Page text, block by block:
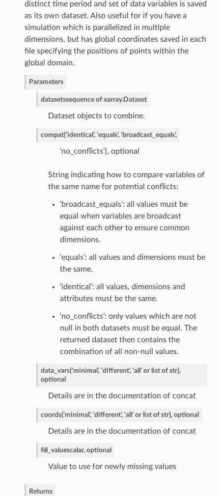
distinct time period and set of data variables is saved
as its own dataset. Also useful for if you have a
simulation which is parallelized in multiple
dimensions, but has global coordinates saved in each
file specifying the positions of points within the
global domain.
Parameters
datasetssequence of xarray.Dataset
Dataset objects to combine.
compat{‘identical’, ‘equals’, ‘broadcast_equals’,
‘no_conflicts’}, optional
String indicating how to compare variables of
the same name for potential conflicts:
‘broadcast_equals’: all values must be
equal when variables are broadcast
against each other to ensure common
dimensions.
‘equals’: all values and dimensions must be
the same.
‘identical’: all values, dimensions and
attributes must be the same.
‘no_conflicts’: only values which are not
null in both datasets must be equal. The
returned dataset then contains the
combination of all non-null values.
data_vars{‘minimal’, ‘different’, ‘all’ or list of str},
optional
Details are in the documentation of concat
coords{‘minimal’, ‘different’, ‘all’ or list of str}, optional
Details are in the documentation of concat
fill_valuescalar, optional
Value to use for newly missing values
Returns